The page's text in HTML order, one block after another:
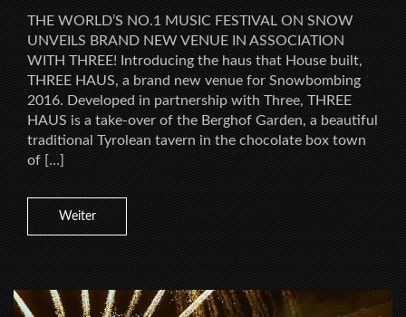
THE WORLD’S NO.1 MUSIC FESTIVAL ON SNOW
UNVEILS BRAND NEW VENUE IN ASSOCIATION
WITH THREE! Introducing the haus that House built,
THREE HAUS, a brand new venue for Snowbombing
2016. Developed in partnership with Three, THREE
HAUS is a take-over of the Berghof Garden, a beautiful
traditional Tyrolean tavern in the chocolate box town
of […]
Weiter